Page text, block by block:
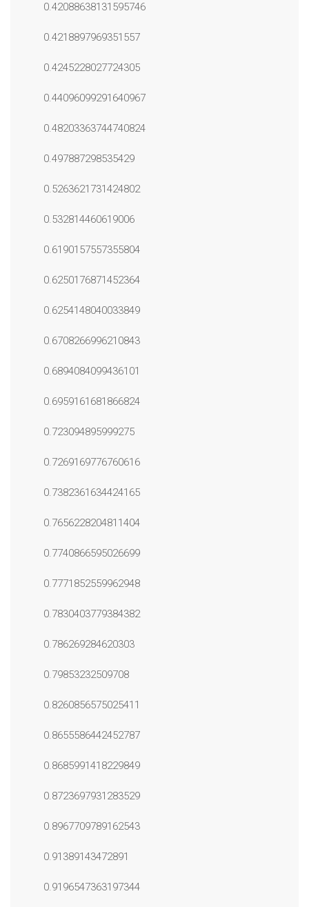
0.42088638131595746
0.4218897969351557
0.4245228027724305
0.44096099291640967
0.48203363744740824
0.497887298535429
0.5263621731424802
0.532814460619006
0.6190157557355804
0.6250176871452364
0.6254148040033849
0.6708266996210843
0.6894084099436101
0.6959161681866824
0.723094895999275
0.7269169776760616
0.7382361634424165
0.7656228204811404
0.7740866595026699
0.7771852559962948
0.7830403779384382
0.786269284620303
0.79853232509708
0.8260856575025411
0.8655586442452787
0.8685991418229849
0.8723697931283529
0.8967709789162543
0.91389143472891
0.9196547363197344